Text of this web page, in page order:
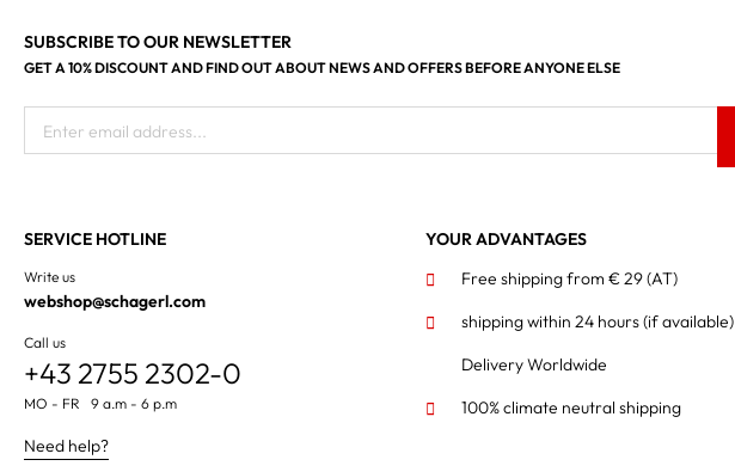
SUBSCRIBE TO OUR NEWSLETTER
GET A 10% DISCOUNT AND FIND OUT ABOUT NEWS AND OFFERS BEFORE ANYONE ELSE
Enter email address...
SERVICE HOTLINE
Write us
webshop@schagerl.com
Call us
+43 2755 2302-0
MO - FR 9 a.m - 6 p.m
Need help?
YOUR ADVANTAGES
Free shipping from € 29 (AT)
shipping within 24 hours(if available)
Delivery Worldwide
100% climate neutral shipping